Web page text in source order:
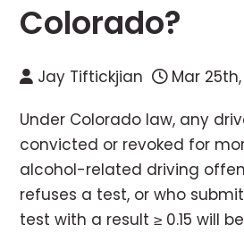
Colorado?
Jay Tiftickjian
Mar 25th,
Under Colorado law, any
convicted or revoked for
alcohol-related driving
refuses a test, or who
test with a result ≥ 0.15 will